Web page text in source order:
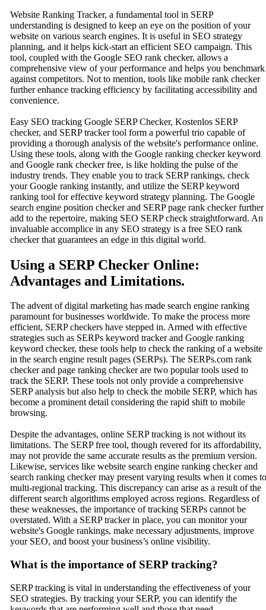
Website Ranking Tracker, a fundamental tool in SERP
understanding is designed to keep an eye on the position of your
website on various search engines. It is useful in SEO strategy
planning, and it helps kick-start an efficient SEO campaign. This
tool, coupled with the Google SEO rank checker, allows a
comprehensive view of your performance and helps you benchmark
against competitors. Not to mention, tools like mobile rank checker
further enhance tracking efficiency by facilitating accessibility and
convenience.
Easy SEO tracking Google SERP Checker, Kostenlos SERP
checker, and SERP tracker tool form a powerful trio capable of
providing a thorough analysis of the website's performance online.
Using these tools, along with the Google ranking checker keyword
and Google rank checker free, is like holding the pulse of the
industry trends. They enable you to track SERP rankings, check
your Google ranking instantly, and utilize the SERP keyword
ranking tool for effective keyword strategy planning. The Google
search engine position checker and SERP page rank checker further
add to the repertoire, making SEO SERP check straightforward. An
invaluable accomplice in any SEO strategy is a free SEO rank
checker that guarantees an edge in this digital world.
Using a SERP Checker Online:
Advantages and Limitations.
The advent of digital marketing has made search engine ranking
paramount for businesses worldwide. To make the process more
efficient, SERP checkers have stepped in. Armed with effective
strategies such as SERPs keyword tracker and Google ranking
keyword checker, these tools help to check the ranking of a website
in the search engine result pages (SERPs). The SERPs.com rank
checker and page ranking checker are two popular tools used to
track the SERP. These tools not only provide a comprehensive
SERP analysis but also help to check the mobile SERP, which has
become a prominent detail considering the rapid shift to mobile
browsing.
Despite the advantages, online SERP tracking is not without its
limitations. The SERP free tool, though revered for its affordability,
may not provide the same accurate results as the premium version.
Likewise, services like website search engine ranking checker and
search ranking checker may present varying results when it comes to
multi-regional tracking. This discrepancy can arise as a result of the
different search algorithms employed across regions. Regardless of
these weaknesses, the importance of tracking SERPs cannot be
overstated. With a SERP tracker in place, you can monitor your
website's Google rankings, make necessary adjustments, improve
your SEO, and boost your business’s online visibility.
What is the importance of SERP tracking?
SERP tracking is vital in understanding the effectiveness of your
SEO strategies. By tracking your SERP, you can identify the